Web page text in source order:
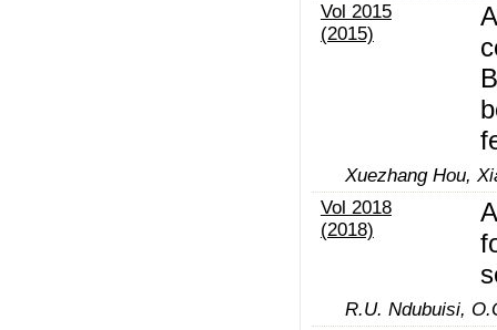
Vol 2015
(2015)
Xuezhang Hou,
Vol 2018
(2018)
R.U. Ndubuisi,